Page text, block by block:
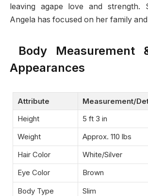
leaving agape love and strength.
Angela has focused on her family
Body Measurement
Appearances
Attribute
Measurement/
Height
5 ft 3 in
Weight
Approx. 110 lbs
Hair Color
White/Silver
Eye Color
Brown
Body Type
Slim